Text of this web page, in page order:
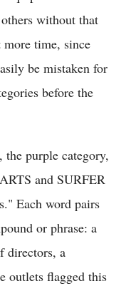
without that
time, since
be mistaken for
before the
purple category,
and SURFER
Each word pairs
or phrase: a
directors, a
outlets flagged this